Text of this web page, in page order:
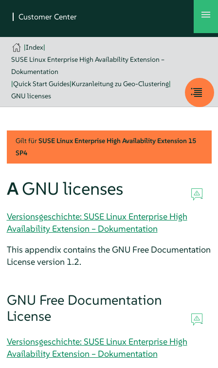
|Index|
SUSE Linux Enterprise High Availability Extension –
Dokumentation
|Quick Start Guides|Kurzanleitung zu Geo-Clustering|
GNU licenses
Gilt fürSUSE Linux Enterprise High Availability Extension 15
SP4
AGNU licenses
Versionsgeschichte: SUSE Linux Enterprise High
Availability Extension – Dokumentation
This appendix contains the GNU Free Documentation
License version 1.2.
GNU Free Documentation
License
Versionsgeschichte: SUSE Linux Enterprise High
Availability Extension – Dokumentation